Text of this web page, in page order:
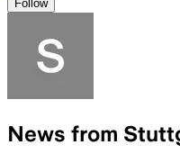
Follow
News from